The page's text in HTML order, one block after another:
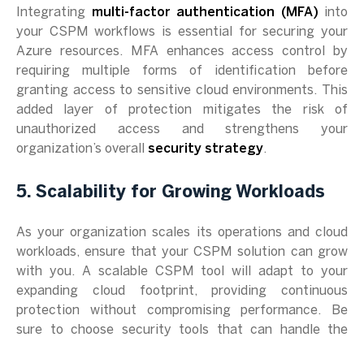
Integrating multi-factor authentication (MFA) into
your CSPM workflows is essential for securing your
Azure resources. MFA enhances access control by
requiring multiple forms of identification before
granting access to sensitive cloud environments. This
added layer of protection mitigates the risk of
unauthorized access and strengthens your
organization’s overall security strategy.
5. Scalability for Growing Workloads
As your organization scales its operations and cloud
workloads, ensure that your CSPM solution can grow
with you. A scalable CSPM tool will adapt to your
expanding cloud footprint, providing continuous
protection without compromising performance. Be
sure to choose security tools that can handle the